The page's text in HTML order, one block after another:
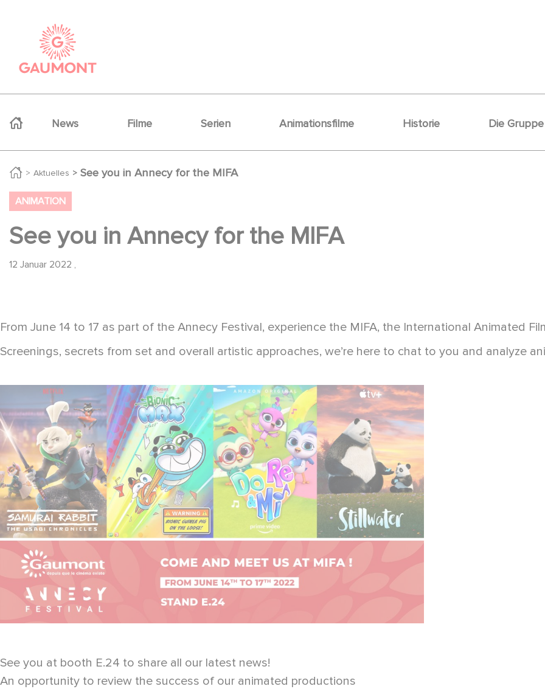
News Filme Serien Animationsfilme Historie Die Gruppe
Aktuelles See you in Annecy for the MIFA
ANIMATION
See you in Annecy for the MIFA
12 Januar 2022 ,
From June 14 to 17 as part of the Annecy Festival, experience the MIFA, the International Animated
Screenings, secrets from set and overall artistic approaches, we’re here to chat to you and analyze
See you at booth E.24 to share all our latest news!
An opportunity to review the success of our animated productions